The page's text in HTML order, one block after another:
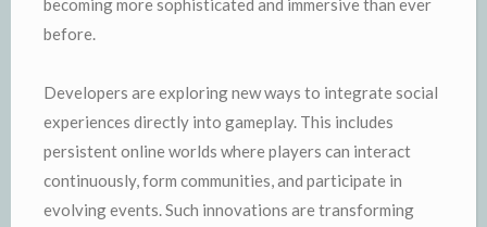
before.
Developers are exploring new ways to integrate social
experiences directly into gameplay. This includes
persistent online worlds where players can interact
continuously, form communities, and participate in
evolving events. Such innovations are transforming